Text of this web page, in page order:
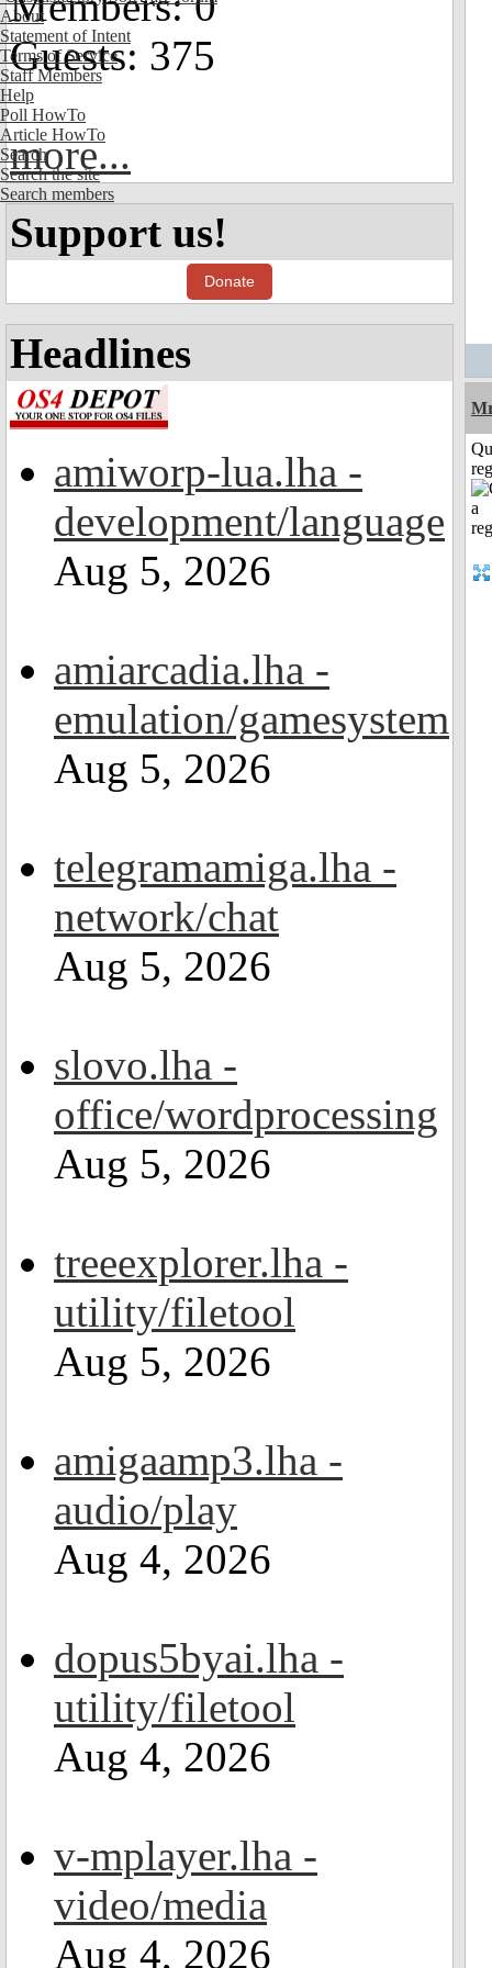
About
Statement of Intent
Terms of Service
Staff Members
Help
Poll HowTo
Article HowTo
Search
Search the site
Search members
Guests: 375
more...
Support us!
Donate
Headlines
amiworp-lua.lha -
development/language
Aug 5, 2026
amiarcadia.lha -
emulation/gamesystem
Aug 5, 2026
telegramamiga.lha -
network/chat
Aug 5, 2026
slovo.lha -
office/wordprocessing
Aug 5, 2026
treeexplorer.lha -
utility/filetool
Aug 5, 2026
amigaamp3.lha -
audio/play
Aug 4, 2026
dopus5byai.lha -
utility/filetool
Aug 4, 2026
v-mplayer.lha -
video/media
Aug 4, 2026